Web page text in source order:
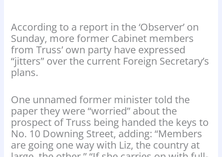
According to a report in the ‘Observer’ on
Sunday, more former Cabinet members
from Truss’ own party have expressed
“jitters” over the current Foreign Secretary’s
plans.
One unnamed former minister told the
paper they were “worried” about the
prospect of Truss being handed the keys to
No. 10 Downing Street, adding: “Members
are going one way with Liz, the country at